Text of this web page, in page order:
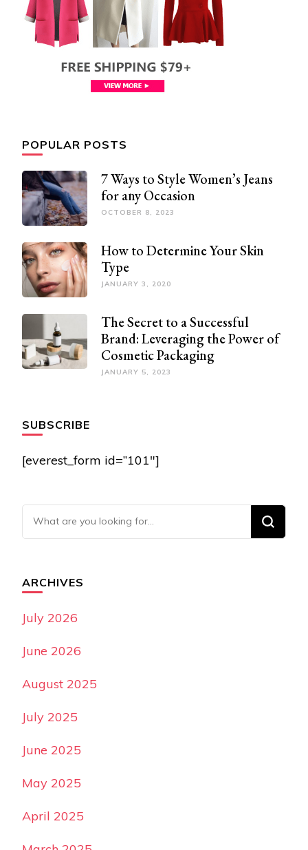
POPULAR POSTS
7 Ways to Style Women’s Jeans
for any Occasion
OCTOBER 8, 2023
How to Determine Your Skin
Type
JANUARY 3, 2020
The Secret to a Successful
Brand: Leveraging the Power of
Cosmetic Packaging
JANUARY 5, 2023
SUBSCRIBE
[everest_form id=”101″]
Looking for Something?
ARCHIVES
July 2026
June 2026
August 2025
July 2025
June 2025
May 2025
April 2025